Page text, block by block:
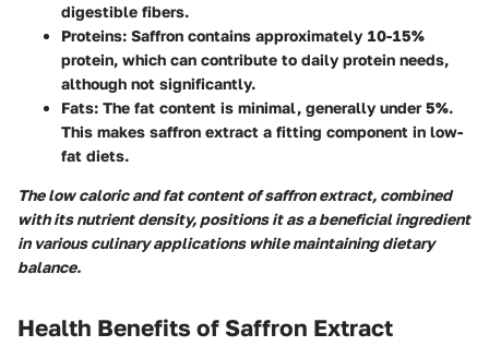
digestible fibers.
Proteins: Saffron contains approximately 10-15%
protein, which can contribute to daily protein needs,
although not significantly.
Fats: The fat content is minimal, generally under 5%.
This makes saffron extract a fitting component in low-
fat diets.
The low caloric and fat content of saffron extract, combined
with its nutrient density, positions it as a beneficial ingredient
in various culinary applications while maintaining dietary
balance.
Health Benefits of Saffron Extract